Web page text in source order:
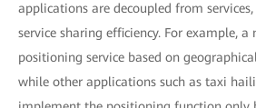
applications are decoupled from
service sharing efficiency. For example,
positioning service based on
while other applications such as taxi